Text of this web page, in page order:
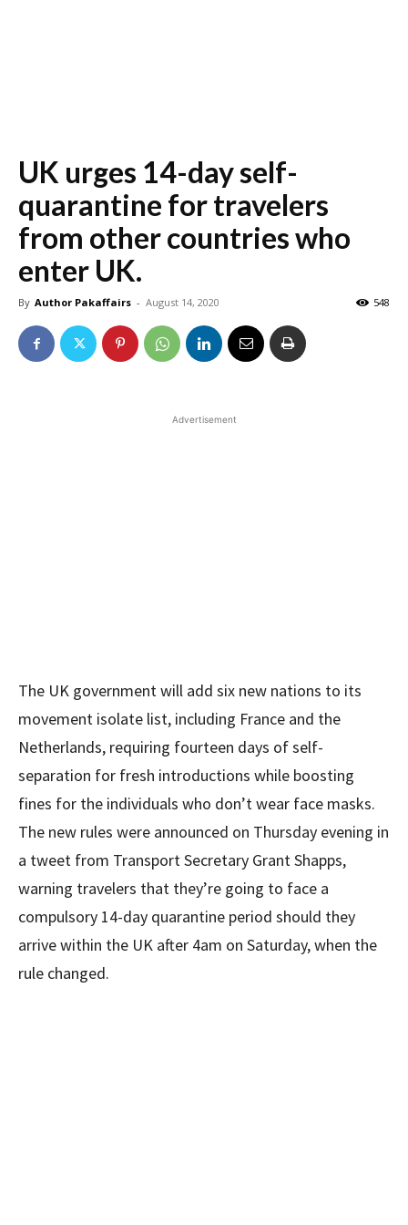
UK urges 14-day self-
quarantine for travelers
from other countries who
enter UK.
By Author Pakaffairs - August 14, 2020 548
Advertisement
The UK government will add six new nations to its
movement isolate list, including France and the
Netherlands, requiring fourteen days of self-
separation for fresh introductions while boosting
fines for the individuals who don’t wear face masks.
The new rules were announced on Thursday evening in
a tweet from Transport Secretary Grant Shapps,
warning travelers that they’re going to face a
compulsory 14-day quarantine period should they
arrive within the UK after 4am on Saturday, when the
rule changed.